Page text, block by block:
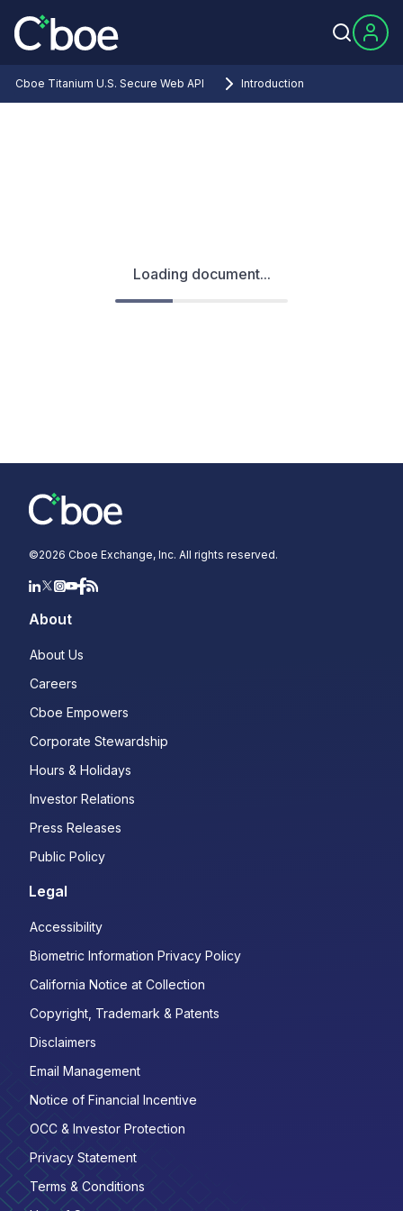
Cboe Titanium U.S. Secure Web API Introduction
Loading document...
©2026 Cboe Exchange, Inc. All rights reserved.
About
About Us
Careers
Cboe Empowers
Corporate Stewardship
Hours & Holidays
Investor Relations
Press Releases
Public Policy
Legal
Accessibility
Biometric Information Privacy Policy
California Notice at Collection
Copyright, Trademark & Patents
Disclaimers
Email Management
Notice of Financial Incentive
OCC & Investor Protection
Privacy Statement
Terms & Conditions